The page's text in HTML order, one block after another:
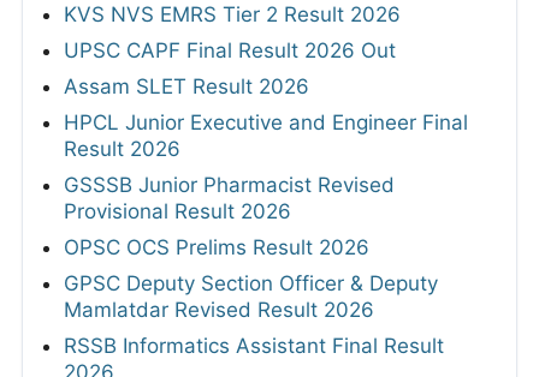
KVS NVS EMRS Tier 2 Result 2026
UPSC CAPF Final Result 2026 Out
Assam SLET Result 2026
HPCL Junior Executive and Engineer Final
Result 2026
GSSSB Junior Pharmacist Revised
Provisional Result 2026
OPSC OCS Prelims Result 2026
GPSC Deputy Section Officer & Deputy
Mamlatdar Revised Result 2026
RSSB Informatics Assistant Final Result
2026